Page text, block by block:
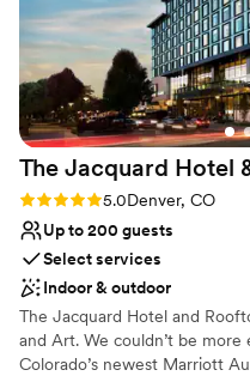
Provides catering
Provides a dedicated
Venue considerations
Not wheelchair
Does not allow pets
Best for events with big
The Jacquard Hotel
Rating: 5.0 (2 reviews)
5.0Denver, CO
Up to 200 guests
Select services
Indoor & outdoor
The Jacquard Hotel and
and Art. We couldn’t be
Colorado’s newest Marriott